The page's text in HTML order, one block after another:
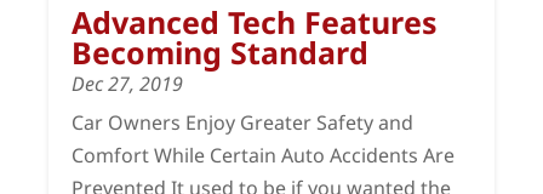
Advanced Tech Features
Becoming Standard
Dec 27, 2019
Car Owners Enjoy Greater Safety and
Comfort While Certain Auto Accidents Are
Prevented It used to be if you wanted the